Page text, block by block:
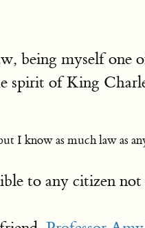
myself one
spirit of King
I know as much law as
to any citizen